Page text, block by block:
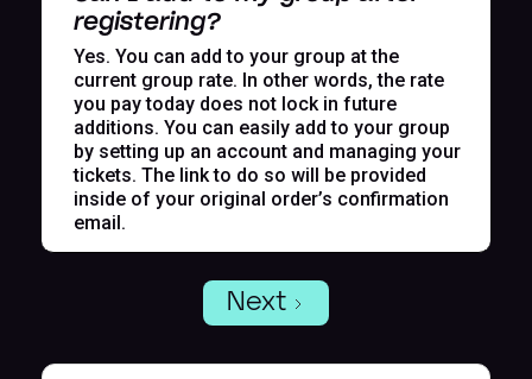
registering?
Yes. You can add to your group at the
current group rate. In other words, the rate
you pay today does not lock in future
additions. You can easily add to your group
by setting up an account and managing your
tickets. The link to do so will be provided
inside of your original order’s confirmation
email.
Next